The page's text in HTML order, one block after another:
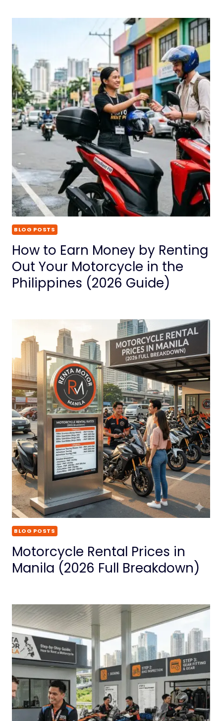
BLOG POSTS
How to Earn Money by Renting
Out Your Motorcycle in the
Philippines (2026 Guide)
BLOG POSTS
Motorcycle Rental Prices in
Manila (2026 Full Breakdown)